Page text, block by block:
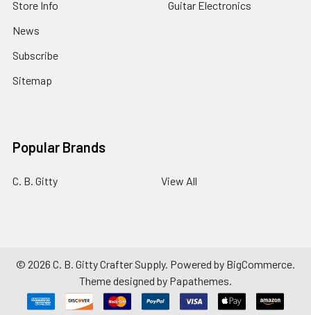
Store Info
News
Subscribe
Sitemap
Guitar Electronics
Popular Brands
C. B. Gitty View All
© 2026 C. B. Gitty Crafter Supply. Powered by BigCommerce.
Theme designed by Papathemes.